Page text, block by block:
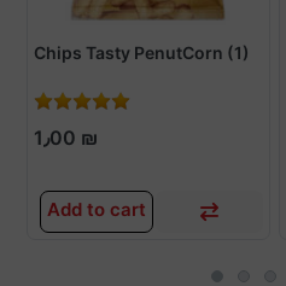
Chips Tasty PenutCorn (1)
1٫00 ₪
Add to cart